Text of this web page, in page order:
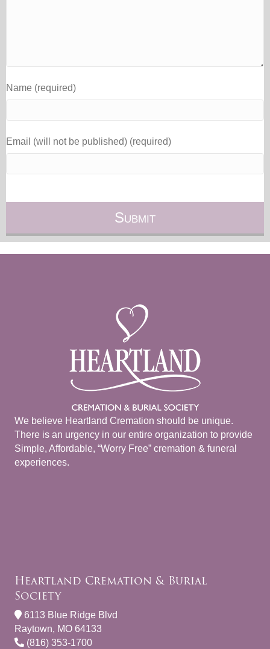
Name (required)
Email (will not be published) (required)
We believe Heartland Cremation should be unique.
There is an urgency in our entire organization to provide
Simple, Affordable, “Worry Free” cremation & funeral
experiences.
Heartland Cremation & Burial
Society
6113 Blue Ridge Blvd
Raytown, MO 64133
(816) 353-1700